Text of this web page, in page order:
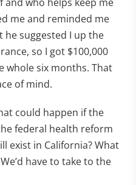
me and reminded me
he suggested I up the
so I got $100,000
whole six months. That
of mind.
could happen if the
federal health reform
exist in California? What
have to take to the